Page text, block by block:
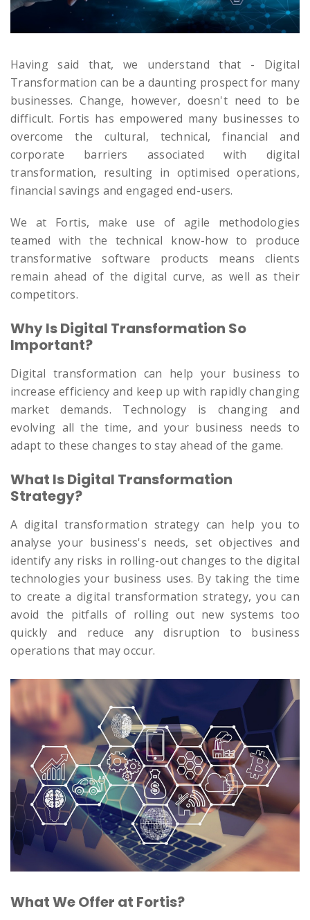
Having said that, we understand that - Digital
Transformation can be a daunting prospect for many
businesses. Change, however, doesn't need to be
difficult. Fortis has empowered many businesses to
overcome the cultural, technical, financial and
corporate barriers associated with digital
transformation, resulting in optimised operations,
financial savings and engaged end-users.
We at Fortis, make use of agile methodologies
teamed with the technical know-how to produce
transformative software products means clients
remain ahead of the digital curve, as well as their
competitors.
Why Is Digital Transformation So
Important?
Digital transformation can help your business to
increase efficiency and keep up with rapidly changing
market demands. Technology is changing and
evolving all the time, and your business needs to
adapt to these changes to stay ahead of the game.
What Is Digital Transformation
Strategy?
A digital transformation strategy can help you to
analyse your business's needs, set objectives and
identify any risks in rolling-out changes to the digital
technologies your business uses. By taking the time
to create a digital transformation strategy, you can
avoid the pitfalls of rolling out new systems too
quickly and reduce any disruption to business
operations that may occur.
What We Offer at Fortis?